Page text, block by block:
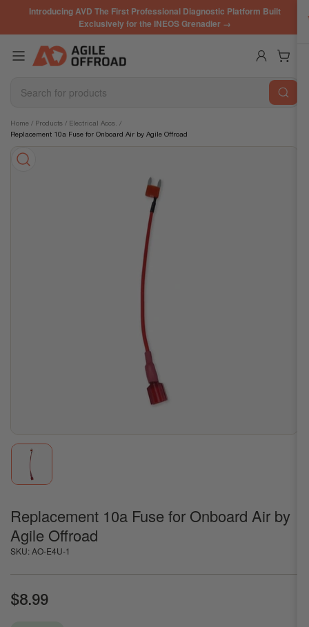
the
Introducing AVD The First Professional Diagnostic Platform Built
Exclusively for the INEOS Grenadier →
Search
Log in Open mini cart
Skip
to
product
information
Home / Products / Electrical Accs. /
Replacement 10a Fuse for Onboard Air by Agile Offroad
image
1
view
Replacement 10a Fuse for Onboard Air by
Agile Offroad
SKU:AO-E4U-1
Regular
$8.99